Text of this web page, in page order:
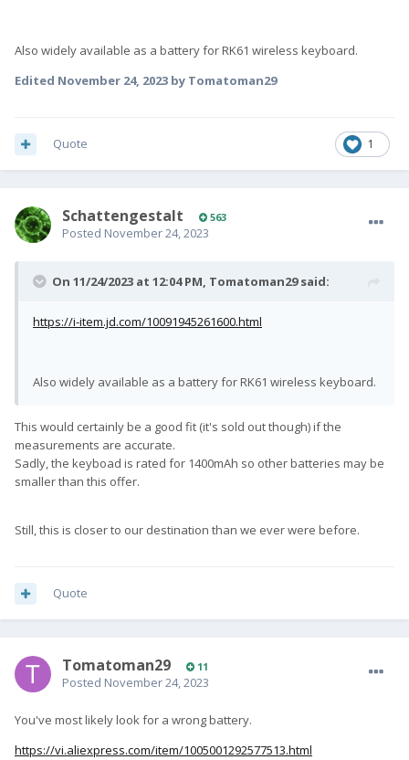
Also widely available as a battery for RK61 wireless keyboard.
Edited November 24, 2023 by Tomatoman29
1
Quote
SchattengestaIt 563
Posted November 24, 2023
On 11/24/2023 at 12:04 PM, Tomatoman29said:
https://i-item.jd.com/10091945261600.html
Also widely available as a battery for RK61 wireless keyboard.
This would certainly be a good fit (it's sold out though) if the
measurements are accurate.
Sadly, the keyboad is rated for 1400mAh so other batteries may be
smaller than this offer.
Still, this is closer to our destination than we ever were before.
Quote
Tomatoman29 11
Posted November 24, 2023
You've most likely look for a wrong battery.
https://vi.aliexpress.com/item/1005001292577513.html